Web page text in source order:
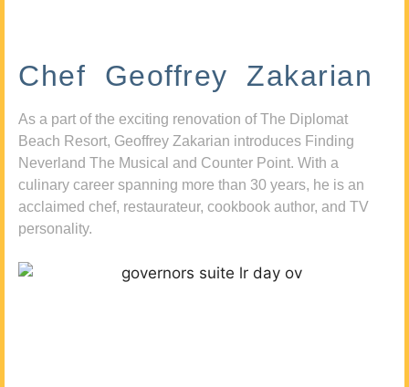
Chef Geoffrey Zakarian
As a part of the exciting renovation of The Diplomat
Beach Resort, Geoffrey Zakarian introduces Finding
Neverland The Musical and Counter Point. With a
culinary career spanning more than 30 years, he is an
acclaimed chef, restaurateur, cookbook author, and TV
personality.